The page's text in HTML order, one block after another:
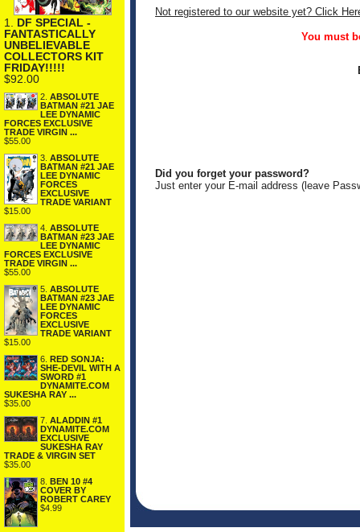
1. DF SPECIAL -
FANTASTICALLY
UNBELIEVABLE
COLLECTORS KIT
FRIDAY!!!!!
$92.00
2. ABSOLUTE
BATMAN #21 JAE
LEE DYNAMIC
FORCES EXCLUSIVE
TRADE VIRGIN ...
$55.00
3. ABSOLUTE
BATMAN #21 JAE
LEE DYNAMIC
FORCES
EXCLUSIVE
TRADE VARIANT
$15.00
4. ABSOLUTE
BATMAN #23 JAE
LEE DYNAMIC
FORCES EXCLUSIVE
TRADE VIRGIN ...
$55.00
5. ABSOLUTE
BATMAN #23 JAE
LEE DYNAMIC
FORCES
EXCLUSIVE
TRADE VARIANT
$15.00
6. RED SONJA:
SHE-DEVIL WITH A
SWORD #1
DYNAMITE.COM
SUKESHA RAY ...
$35.00
7. ALADDIN #1
DYNAMITE.COM
EXCLUSIVE
SUKESHA RAY
TRADE & VIRGIN SET
$35.00
8. BEN 10 #4
COVER BY
ROBERT CAREY
$4.99
Not registered to our website yet? Click
You must
Did you forget your password?
Just enter your E-mail address (leave